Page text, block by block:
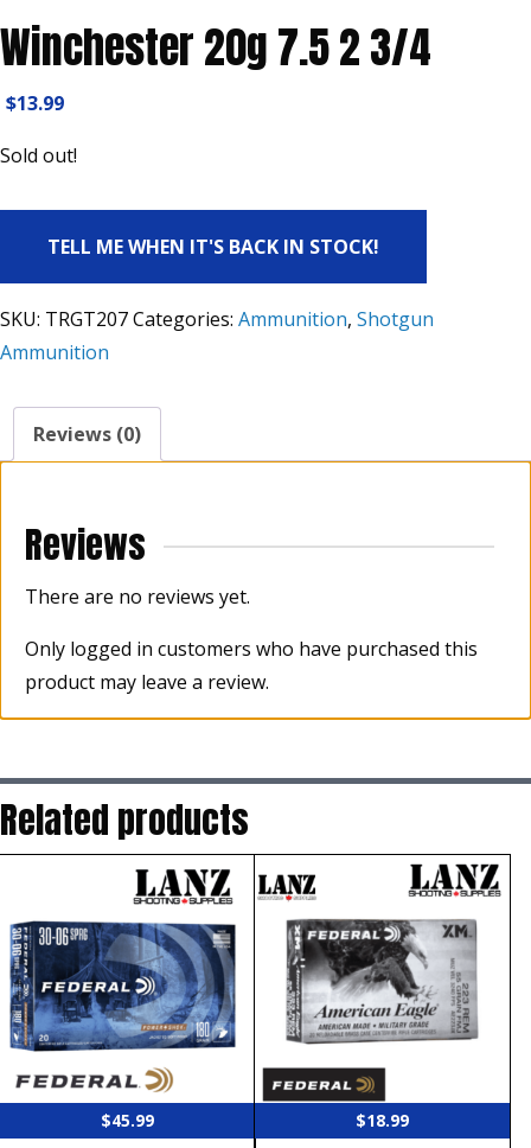
Winchester 20g 7.5 2 3/4
$13.99
Sold out!
TELL ME WHEN IT'S BACK IN STOCK!
SKU: TRGT207Categories: Ammunition, Shotgun
Ammunition
Reviews (0)
Reviews
There are no reviews yet.
Only logged in customers who have purchased this
product may leave a review.
Related products
$45.99 $18.99